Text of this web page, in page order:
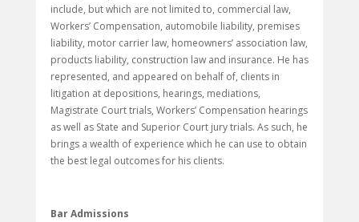
include, but which are not limited to, commercial law,
Workers’ Compensation, automobile liability, premises
liability, motor carrier law, homeowners’ association law,
products liability, construction law and insurance. He has
represented, and appeared on behalf of, clients in
litigation at depositions, hearings, mediations,
Magistrate Court trials, Workers’ Compensation hearings
as well as State and Superior Court jury trials. As such, he
brings a wealth of experience which he can use to obtain
the best legal outcomes for his clients.
Bar Admissions